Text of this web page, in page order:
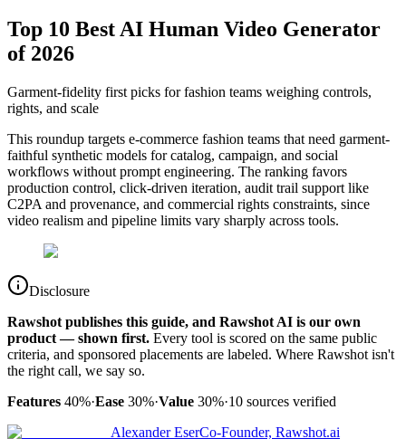
Top 10 Best AI Human Video Generator
of 2026
Garment-fidelity first picks for fashion teams weighing controls,
rights, and scale
This roundup targets e-commerce fashion teams that need garment-
faithful synthetic models for catalog, campaign, and social
workflows without prompt engineering. The ranking favors
production control, click-driven iteration, audit trail support like
C2PA and provenance, and commercial rights constraints, since
video realism and pipeline limits vary sharply across tools.
Disclosure
Rawshot publishes this guide, and Rawshot AI is our own
product — shown first. Every tool is scored on the same public
criteria, and sponsored placements are labeled. Where Rawshot isn't
the right call, we say so.
Features 40%·Ease 30%·Value 30%·10 sources verified
Alexander EserCo-Founder, Rawshot.ai